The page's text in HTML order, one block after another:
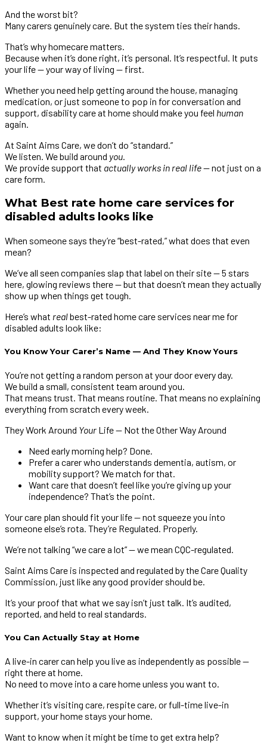
And the worst bit?
Many carers genuinely care. But the system ties their hands.
That’s why homecare matters.
Because when it’s done right, it’s personal. It’s respectful. It puts
your life — your way of living — first.
Whether you need help getting around the house, managing
medication, or just someone to pop in for conversation and
support, disability care at home should make you feel human
again.
At Saint Aims Care, we don’t do “standard.”
We listen. We build around you.
We provide support that actually works in real life— not just on a
care form.
What Best rate home care services for
disabled adults looks like
When someone says they’re “best-rated,” what does that even
mean?
We’ve all seen companies slap that label on their site — 5 stars
here, glowing reviews there — but that doesn’t mean they actually
show up when things get tough.
Here’s what realbest-rated home care services near me for
disabled adults look like:
You Know Your Carer’s Name — And They Know Yours
You’re not getting a random person at your door every day.
We build a small, consistent team around you.
That means trust. That means routine. That means no explaining
everything from scratch every week.
They Work Around Your Life — Not the Other Way Around
Need early morning help? Done.
Prefer a carer who understands dementia, autism, or
mobility support? We match for that.
Want care that doesn’t feel like you’re giving up your
independence? That’s the point.
Your care plan should fit your life — not squeeze you into
someone else’s rota. They’re Regulated. Properly.
We’re not talking “we care a lot” — we mean CQC-regulated.
Saint Aims Care is inspected and regulated by the Care Quality
Commission, just like any good provider should be.
It’s your proof that what we say isn’t just talk. It’s audited,
reported, and held to real standards.
You Can Actually Stay at Home
A live-in carer can help you live as independently as possible —
right there at home.
No need to move into a care home unless you want to.
Whether it’s visiting care, respite care, or full-time live-in
support, your home stays your home.
Want to know when it might be time to get extra help?